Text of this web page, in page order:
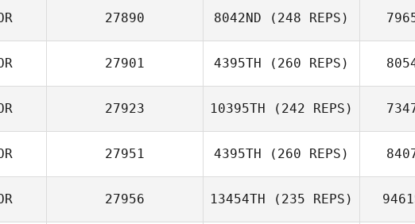
27890 8042ND (248 REPS)
27901 4395TH (260 REPS)
27923 10395TH (242 REPS)
Seung
27951 4395TH (260 REPS)
27956 13454TH (235 REPS)